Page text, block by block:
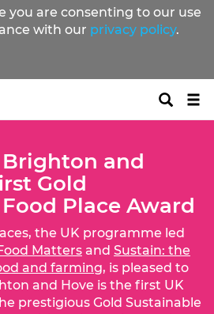
you are consenting to our use
with our privacy policy.
and
Gold
Place Award
the UK programme led
Matters and Sustain: the
and farming, is pleased to
and Hove is the first UK
prestigious Gold Sustainable